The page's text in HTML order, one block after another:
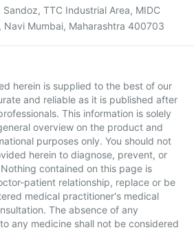
TTC Industrial Area, MIDC
Navi Mumbai, Maharashtra 400703
herein is supplied to the best of our
and reliable as it is published after
This information is solely
overview on the product and
purposes only. You should not
herein to diagnose, prevent, or
contained on this page is
patient relationship, replace or be
medical practitioner's medical
The absence of any
any medicine shall not be considered